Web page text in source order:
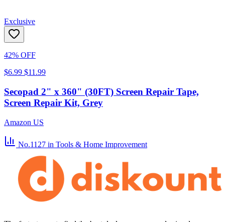
Exclusive
42% OFF
$6.99 $11.99
Secopad 2" x 360" (30FT) Screen Repair Tape,
Screen Repair Kit, Grey
Amazon US
No.1127 in Tools & Home Improvement